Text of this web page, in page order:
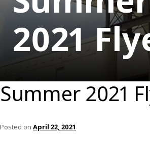
2021
Summer 2021
Posted on April 22, 2021